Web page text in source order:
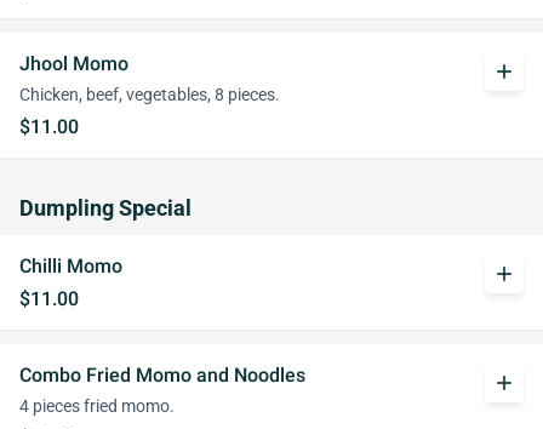
Jhool Momo
Chicken, beef, vegetables, 8 pieces.
$11.00
add
Dumpling Special
Chilli Momo
$11.00
add
Combo Fried Momo and Noodles
4 pieces fried momo.
add